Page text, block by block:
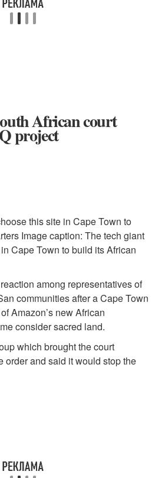
African court
project
this site in Cape Town to
Image caption: The tech giant
Cape Town to build its African
among representatives of
communities after a Cape Town
Amazon’s new African
consider sacred land.
which brought the court
order and said it would stop the